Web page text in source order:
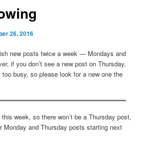
26, 2016
new posts twice a week — Mondays and
if you don’t see a new post on Thursday,
too busy, so please look for a new one the
this week, so there won’t be a Thursday post,
Monday and Thursday posts starting next